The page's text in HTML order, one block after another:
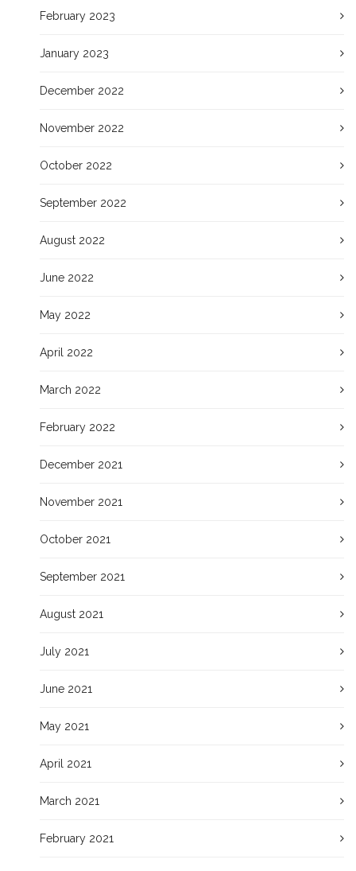
February 2023
January 2023
December 2022
November 2022
October 2022
September 2022
August 2022
June 2022
May 2022
April 2022
March 2022
February 2022
December 2021
November 2021
October 2021
September 2021
August 2021
July 2021
June 2021
May 2021
April 2021
March 2021
February 2021